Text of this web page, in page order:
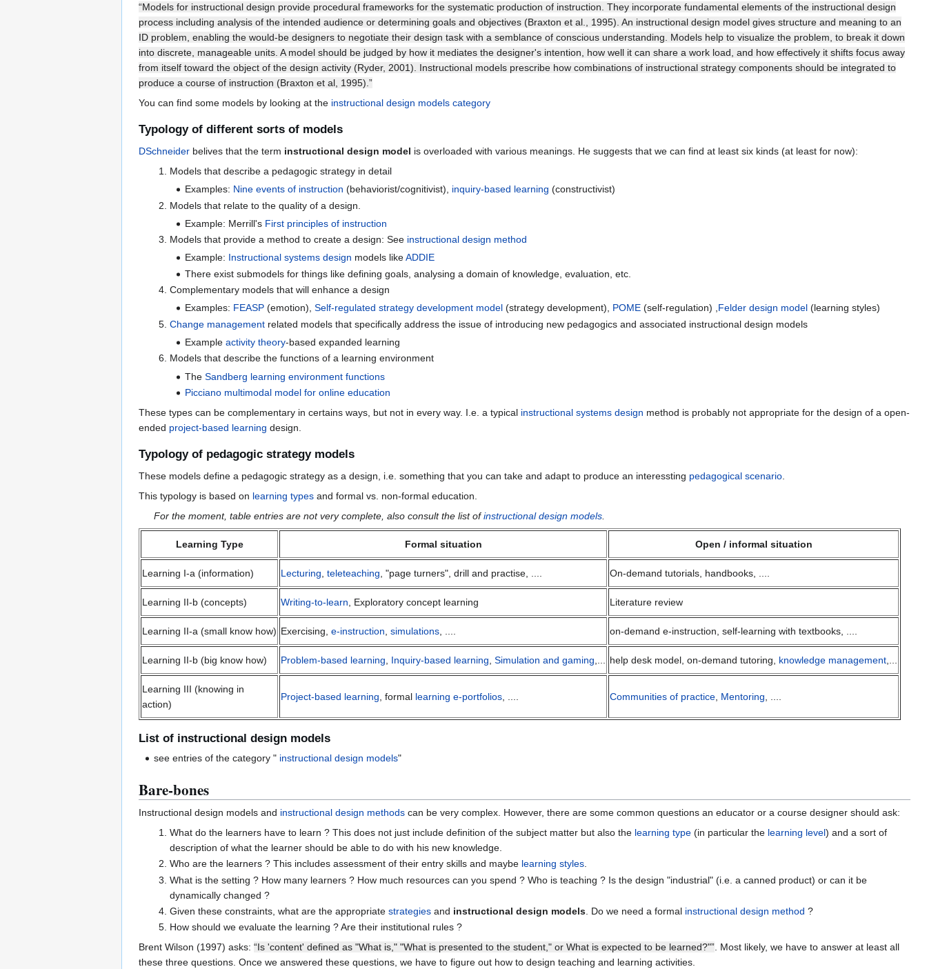
“Models for instructional design provide procedural frameworks for the systematic production of instruction. They incorporate fundamental elements of the instructional design
process including analysis of the intended audience or determining goals and objectives (Braxton et al., 1995). An instructional design model gives structure and meaning to an
ID problem, enabling the would-be designers to negotiate their design task with a semblance of conscious understanding. Models help to visualize the problem, to break it down
into discrete, manageable units. A model should be judged by how it mediates the designer's intention, how well it can share a work load, and how effectively it shifts focus away
from itself toward the object of the design activity (Ryder, 2001). Instructional models prescribe how combinations of instructional strategy components should be integrated to
produce a course of instruction (Braxton et al, 1995).”
You can find some models by looking at the instructional design models category
Typology of different sorts of models
DSchneider belives that the term instructional design model is overloaded with various meanings. He suggests that we can find at least six kinds (at least for now):
Models that describe a pedagogic strategy in detail
Examples: Nine events of instruction (behaviorist/cognitivist), inquiry-based learning (constructivist)
Models that relate to the quality of a design.
Example: Merrill's First principles of instruction
Models that provide a method to create a design: See instructional design method
Example: Instructional systems design models likeADDIE
There exist submodels for things like defining goals, analysing a domain of knowledge, evaluation, etc.
Complementary models that will enhance a design
Examples: FEASP (emotion),Self-regulated strategy development model (strategy development), POME (self-regulation) ,Felder design model (learning styles)
Change managementrelated models that specifically address the issue of introducing new pedagogics and associated instructional design models
Exampleactivity theory-based expanded learning
Models that describe the functions of a learning environment
TheSandberg learning environment functions
Picciano multimodal model for online education
These types can be complementary in certains ways, but not in every way. I.e. a typical instructional systems design method is probably not appropriate for the design of a open-
ended project-based learning design.
Typology of pedagogic strategy models
These models define a pedagogic strategy as a design, i.e. something that you can take and adapt to produce an interessting pedagogical scenario.
This typology is based on learning types and formal vs. non-formal education.
For the moment, table entries are not very complete, also consult the list ofinstructional design models.
Learning Type Formal situation Open / informal situation
Learning I-a (information) Lecturing, teleteaching, "page turners", drill and practise, .... On-demand tutorials, handbooks, ....
Learning II-b (concepts) Writing-to-learn, Exploratory concept learning Literature review
Learning II-a (small know how) Exercising, e-instruction, simulations, .... on-demand e-instruction, self-learning with textbooks, ....
Learning II-b (big know how) Problem-based learning, Inquiry-based learning, Simulation and gaming,... help desk model, on-demand tutoring, knowledge management,...
Learning III (knowing in
action)
Project-based learning, formal learning e-portfolios, .... Communities of practice, Mentoring, ....
List of instructional design models
see entries of the category " instructional design models"
Bare-bones
Instructional design models and instructional design methods can be very complex. However, there are some common questions an educator or a course designer should ask:
What do the learners have to learn ? This does not just include definition of the subject matter but also the learning type(in particular the learning level) and a sort of
description of what the learner should be able to do with his new knowledge.
Who are the learners ? This includes assessment of their entry skills and maybe learning styles.
What is the setting ? How many learners ? How much resources can you spend ? Who is teaching ? Is the design "industrial" (i.e. a canned product) or can it be
dynamically changed ?
Given these constraints, what are the appropriate strategiesand instructional design models. Do we need a formal instructional design method ?
How should we evaluate the learning ? Are their institutional rules ?
Brent Wilson (1997) asks: “Is 'content' defined as "What is," "What is presented to the student," or What is expected to be learned?"”. Most likely, we have to answer at least all
these three questions. Once we answered these questions, we have to figure out how to design teaching and learning activities.